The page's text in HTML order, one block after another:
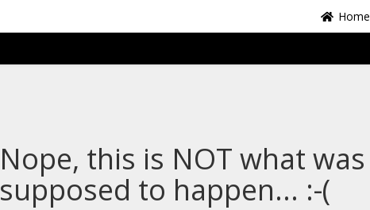
Home
Nope, this is NOT what was
supposed to happen... :-(